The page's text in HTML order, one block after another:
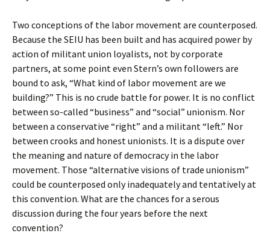
Two conceptions of the labor movement are counterposed.
Because the SEIU has been built and has acquired power by
action of militant union loyalists, not by corporate
partners, at some point even Stern’s own followers are
bound to ask, “What kind of labor movement are we
building?” This is no crude battle for power. It is no conflict
between so-called “business” and “social” unionism. Nor
between a conservative “right” and a militant “left.” Nor
between crooks and honest unionists. It is a dispute over
the meaning and nature of democracy in the labor
movement. Those “alternative visions of trade unionism”
could be counterposed only inadequately and tentatively at
this convention. What are the chances for a serous
discussion during the four years before the next
convention?